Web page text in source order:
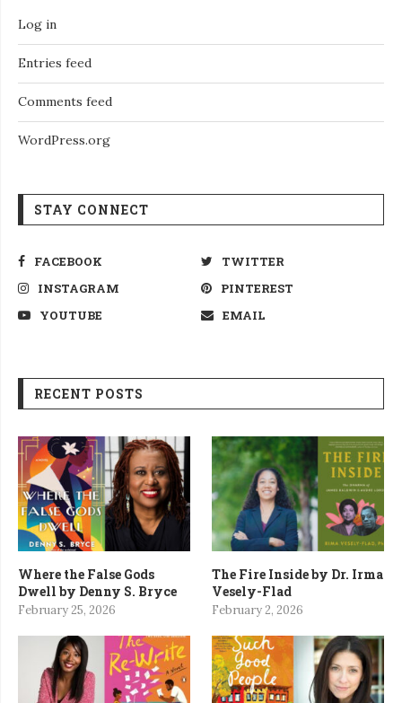
Log in
Entries feed
Comments feed
WordPress.org
STAY CONNECT
FACEBOOK
TWITTER
INSTAGRAM
PINTEREST
YOUTUBE
EMAIL
RECENT POSTS
Where the False Gods
Dwell by Denny S. Bryce
February 25, 2026
The Fire Inside by Dr. Irma
Vesely-Flad
February 2, 2026